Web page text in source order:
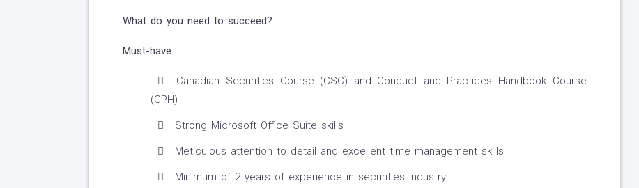
What do you need to succeed?
Must-have
Canadian Securities Course (CSC) and Conduct and Practices Handbook Course
(CPH)
Strong Microsoft Office Suite skills
Meticulous attention to detail and excellent time management skills
Minimum of 2 years of experience in securities industry